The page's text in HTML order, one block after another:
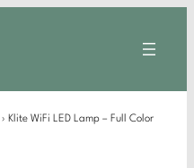
› Klite WiFi LED Lamp – Full Color